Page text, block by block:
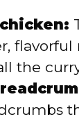
flavorful
the